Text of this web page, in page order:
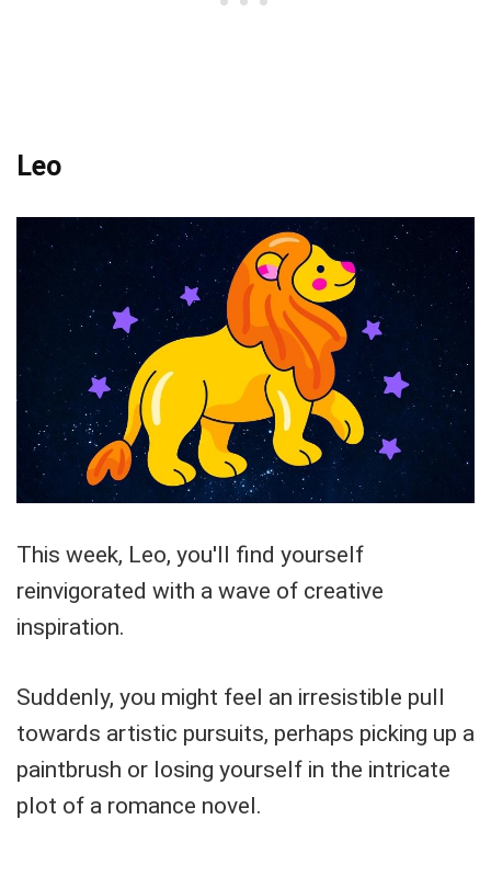
Leo
This week, Leo, you'll find yourself
reinvigorated with a wave of creative
inspiration.
Suddenly, you might feel an irresistible pull
towards artistic pursuits, perhaps picking up a
paintbrush or losing yourself in the intricate
plot of a romance novel.